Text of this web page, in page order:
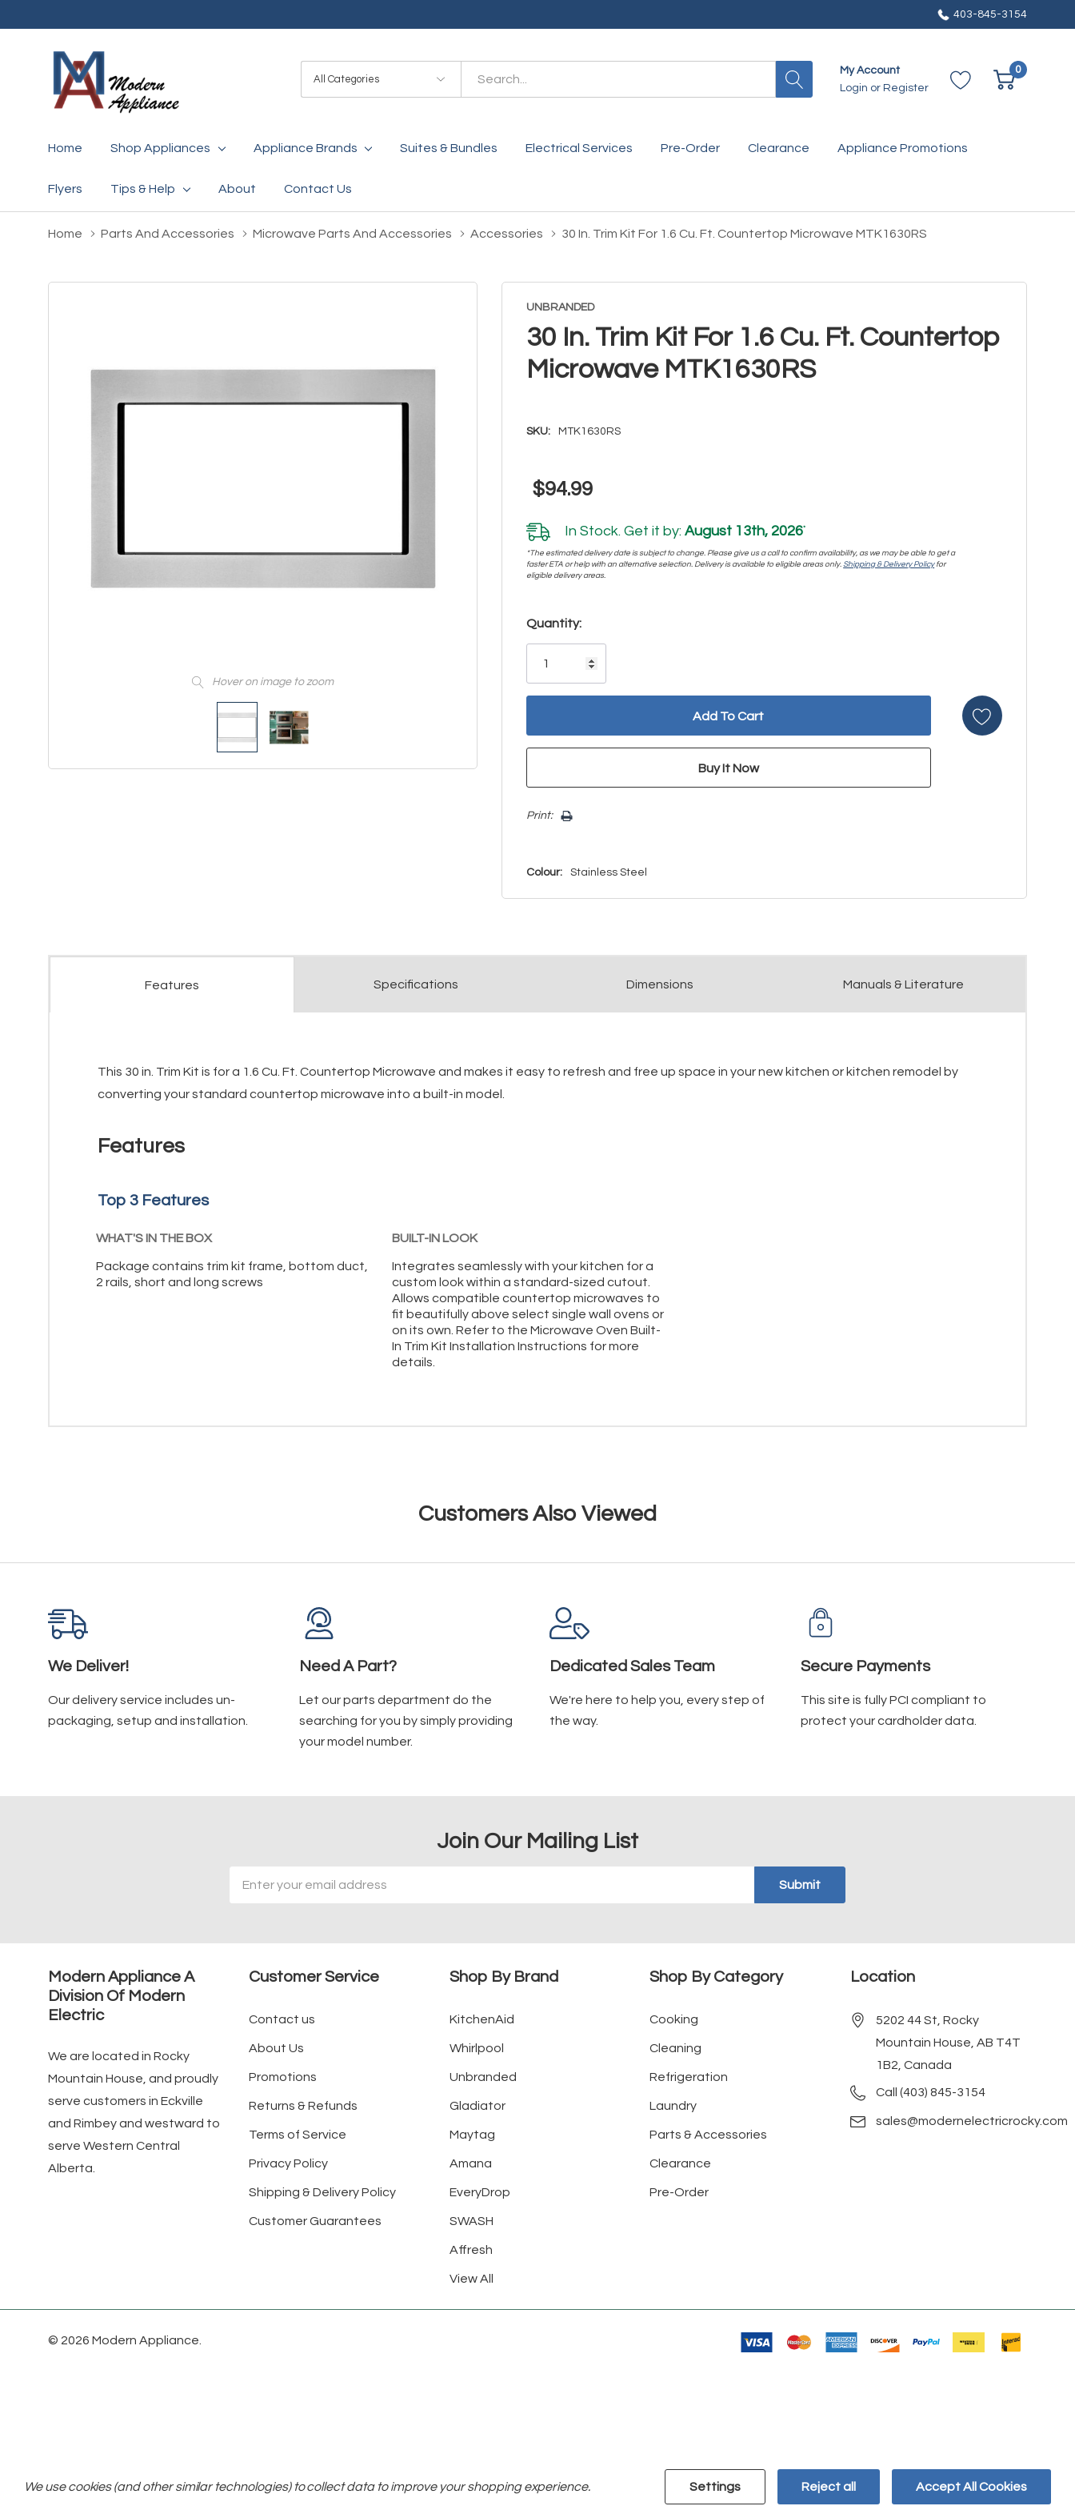
403-845-3154
Categories
Search
My Account
Login or Register
0
Home Shop Appliances Appliance Brands Suites & Bundles Electrical Services Pre-Order Clearance Appliance Promotions
Flyers Tips & Help About Contact Us
Home Parts And Accessories Microwave Parts And Accessories Accessories 30 In. Trim Kit For 1.6 Cu. Ft. Countertop Microwave MTK1630RS
Hover on image to zoom
UNBRANDED
30 In. Trim Kit For 1.6 Cu. Ft. Countertop
Microwave MTK1630RS
SKU: MTK1630RS
$94.99
In Stock. Get it by: August 13th, 2026*
*The estimated delivery date is subject to change. Please give us a call to confirm availability, as we may be able to get a
faster ETA or help with an alternative selection. Delivery is available to eligible areas only.Shipping & Delivery Policyfor
eligible delivery areas.
Hurry!
Only
Quantity:
Print:
Colour: Stainless Steel
Features Specifications Dimensions Manuals & Literature
This 30 in. Trim Kit is for a 1.6 Cu. Ft. Countertop Microwave and makes it easy to refresh and free up space in your new kitchen or kitchen remodel by
converting your standard countertop microwave into a built-in model.
Features
Top 3 Features
WHAT'S IN THE BOX
Package contains trim kit frame, bottom duct,
2 rails, short and long screws
BUILT-IN LOOK
Integrates seamlessly with your kitchen for a
custom look within a standard-sized cutout.
Allows compatible countertop microwaves to
fit beautifully above select single wall ovens or
on its own. Refer to the Microwave Oven Built-
In Trim Kit Installation Instructions for more
details.
Customers Also Viewed
We Deliver!
Our delivery service includes un-
packaging, setup and installation.
Need A Part?
Let our parts department do the
searching for you by simply providing
your model number.
Dedicated Sales Team
We're here to help you, every step of
the way.
Secure Payments
This site is fully PCI compliant to
protect your cardholder data.
Join Our Mailing List
Address
Modern Appliance A
Division Of Modern
Electric
We are located in Rocky
Mountain House, and proudly
serve customers in Eckville
and Rimbey and westward to
serve Western Central
Alberta.
Customer Service
Contact us
About Us
Promotions
Returns & Refunds
Terms of Service
Privacy Policy
Shipping & Delivery Policy
Customer Guarantees
Shop By Brand
KitchenAid
Whirlpool
Unbranded
Gladiator
Maytag
Amana
EveryDrop
SWASH
Affresh
View All
Shop By Category
Cooking
Cleaning
Refrigeration
Laundry
Parts & Accessories
Clearance
Pre-Order
Location
5202 44 St, Rocky
Mountain House, AB T4T
1B2, Canada
Call (403) 845-3154
sales@modernelectricrocky.com
© 2026 Modern Appliance.
We use cookies (and other similar technologies) to collect data to improve your shopping experience. Settings Reject all Accept All Cookies